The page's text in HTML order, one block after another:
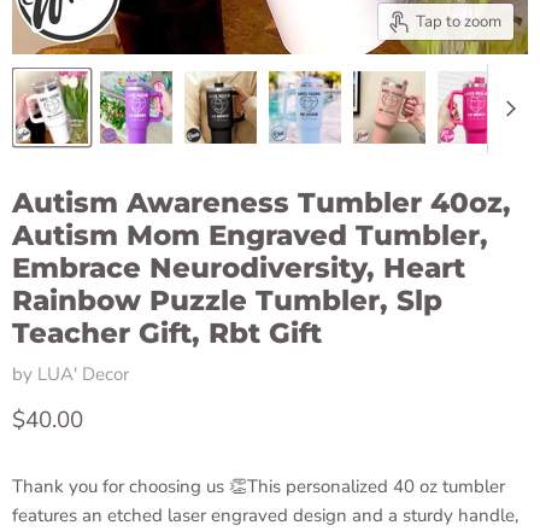
Tap to zoom
Autism Awareness Tumbler 40oz,
Autism Mom Engraved Tumbler,
Embrace Neurodiversity, Heart
Rainbow Puzzle Tumbler, Slp
Teacher Gift, Rbt Gift
by LUA' Decor
Current price
$40.00
Thank you for choosing us 👏This personalized 40 oz tumbler
features an etched laser engraved design and a sturdy handle,